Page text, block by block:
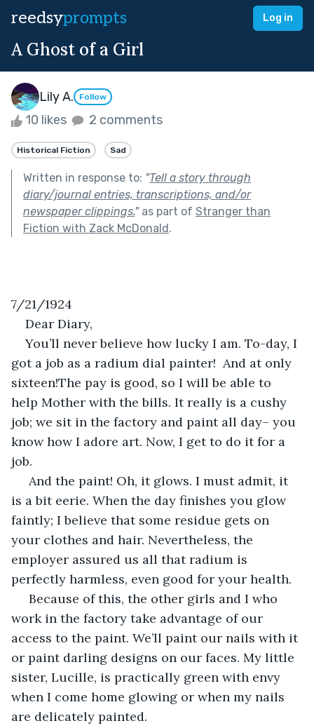
reedsyprompts Log in
A Ghost of a Girl
Lily A. Follow
10 likes 2 comments
Historical Fiction Sad
Written in response to: "Tell a story through
diary/journal entries, transcriptions, and/or
newspaper clippings."as part of Stranger than
Fiction with Zack McDonald.
7/21/1924
Dear Diary,
You’ll never believe how lucky I am. To-day, I
got a job as a radium dial painter!  And at only
sixteen!The pay is good, so I will be able to
help Mother with the bills. It really is a cushy
job; we sit in the factory and paint all day– you
know how I adore art. Now, I get to do it for a
job.
is a bit eerie. When the day finishes you glow
faintly; I believe that some residue gets on
your clothes and hair. Nevertheless, the
employer assured us all that radium is
perfectly harmless, even good for your health.
work in the factory take advantage of our
access to the paint. We’ll paint our nails with it
or paint darling designs on our faces. My little
sister, Lucille, is practically green with envy
when I come home glowing or when my nails
are delicately painted.